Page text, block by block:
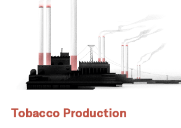
Tobacco Production